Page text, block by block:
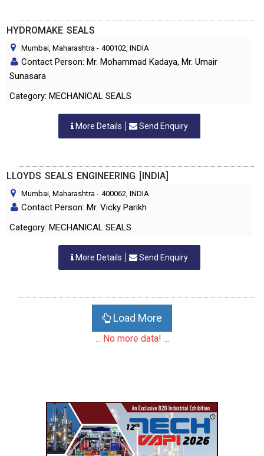
HYDROMAKE SEALS
Mumbai, Maharashtra - 400102, INDIA
Contact Person: Mr. Mohammad Kadaya, Mr. Umair
Sunasara
Category: MECHANICAL SEALS
More Details Send Enquiry
LLOYDS SEALS ENGINEERING [INDIA]
Mumbai, Maharashtra - 400062, INDIA
Contact Person: Mr. Vicky Parikh
Category: MECHANICAL SEALS
More Details Send Enquiry
Load More
... No more data! ...